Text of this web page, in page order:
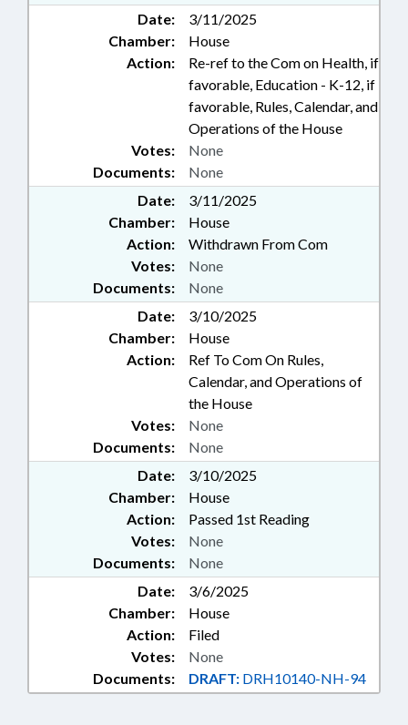
Date:
3/11/2025
Chamber:
House
Action:
Re-ref to the Com on Health, if
favorable, Education - K-12, if
favorable, Rules, Calendar, and
Operations of the House
Documents: None
Votes: None
Date:
3/11/2025
Chamber:
House
Action:
Withdrawn From Com
Documents: None
Votes: None
Date:
3/10/2025
Chamber:
House
Action:
Ref To Com On Rules,
Calendar, and Operations of
the House
Documents: None
Votes: None
Date:
3/10/2025
Chamber:
House
Action:
Passed 1st Reading
Documents: None
Votes: None
Date:
3/6/2025
Chamber:
House
Action:
Filed
Documents: DRAFT: DRH10140-NH-94
Votes: None